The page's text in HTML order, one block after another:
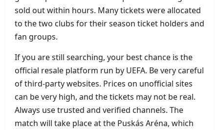
sold out within hours. Many tickets were allocated
to the two clubs for their season ticket holders and
fan groups.
If you are still searching, your best chance is the
official resale platform run by UEFA. Be very careful
of third‑party websites. Prices on unofficial sites
can be very high, and the tickets may not be real.
Always use trusted and verified channels. The
match will take place at the Puskás Aréna, which